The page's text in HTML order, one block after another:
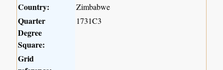
Country: Zimbabwe
Quarter
Degree
Square:
1731C3
Grid